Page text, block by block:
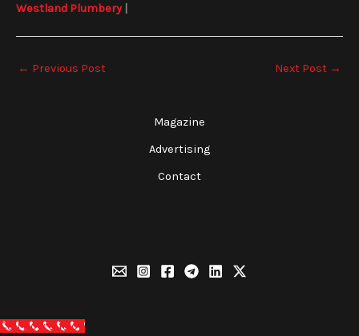
Westland Plumbery|
← Previous Post Next Post →
Magazine
Advertising
Contact
Call Now Button